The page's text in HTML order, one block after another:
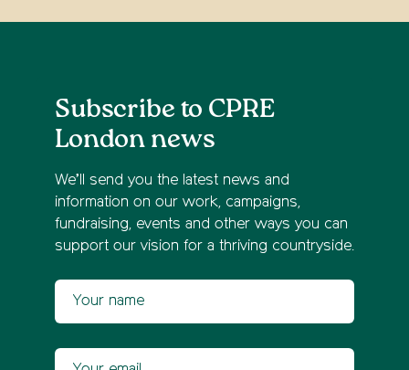
Subscribe to CPRE
London news
We’ll send you the latest news and
information on our work, campaigns,
fundraising, events and other ways you can
support our vision for a thriving countryside.